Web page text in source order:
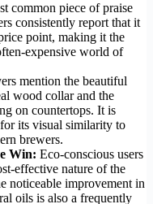
common piece of praise
consistently report that it
point, making it the
expensive world of
mention the beautiful
wood collar and the
on countertops. It is
its visual similarity to
brewers.
Win: Eco-conscious users
effective nature of the
noticeable improvement in
oils is also a frequently